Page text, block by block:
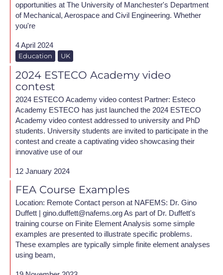
opportunities at The University of Manchester's Department
of Mechanical, Aerospace and Civil Engineering. Whether
you're
4 April 2024
Education UK
2024 ESTECO Academy video
contest
2024 ESTECO Academy video contest Partner: Esteco
Academy ESTECO has just launched the 2024 ESTECO
Academy video contest addressed to university and PhD
students. University students are invited to participate in the
contest and create a captivating video showcasing their
innovative use of our
12 January 2024
FEA Course Examples
Location: Remote Contact person at NAFEMS: Dr. Gino
Duffett | gino.duffett@nafems.org As part of Dr. Duffett's
training course on Finite Element Analysis some simple
examples are presented to illustrate specific problems.
These examples are typically simple finite element analyses
using beam,